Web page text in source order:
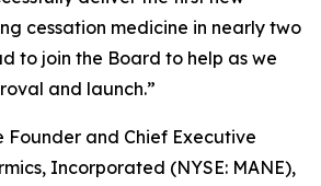
cessation medicine in nearly two
to join the Board to help as we
and launch.”
Founder and Chief Executive
Incorporated (NYSE: MANE),